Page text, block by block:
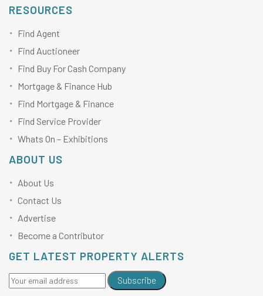
RESOURCES
Find Agent
Find Auctioneer
Find Buy For Cash Company
Mortgage & Finance Hub
Find Mortgage & Finance
Find Service Provider
Whats On – Exhibitions
ABOUT US
About Us
Contact Us
Advertise
Become a Contributor
GET LATEST PROPERTY ALERTS
Subscribe